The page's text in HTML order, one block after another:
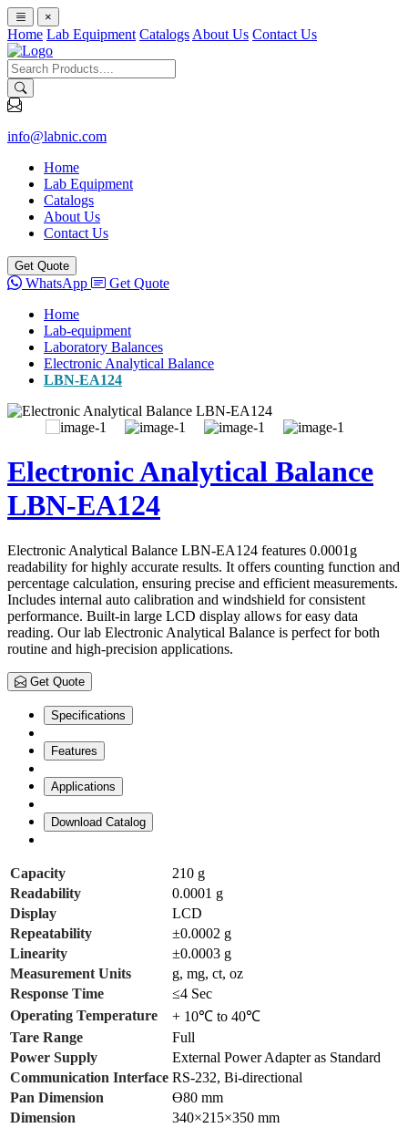
×
Home Lab Equipment Catalogs About Us Contact Us
info@labnic.com
Home
Lab Equipment
Catalogs
About Us
Contact Us
Get Quote
WhatsApp
Get Quote
Home
Lab-equipment
Laboratory Balances
Electronic Analytical Balance
LBN-EA124
Electronic Analytical Balance
LBN-EA124
Electronic Analytical Balance LBN-EA124 features 0.0001g
readability for highly accurate results. It offers counting function and
percentage calculation, ensuring precise and efficient measurements.
Includes internal auto calibration and windshield for consistent
performance. Built-in large LCD display allows for easy data
reading. Our lab Electronic Analytical Balance is perfect for both
routine and high-precision applications.
Get Quote
Specifications
Features
Applications
Download Catalog
Capacity
210 g
Readability
0.0001 g
Display
LCD
Repeatability
±0.0002 g
Linearity
±0.0003 g
Measurement Units
g, mg, ct, oz
Response Time
≤4 Sec
Operating Temperature
+ 10℃ to 40℃
Tare Range
Full
Power Supply
External Power Adapter as Standard
Communication Interface RS-232, Bi-directional
Pan Dimension
ϴ80 mm
Dimension
340×215×350 mm